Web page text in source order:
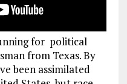
for political
from Texas. By
been assimilated